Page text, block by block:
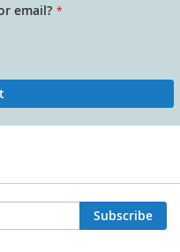
email?
Subscribe